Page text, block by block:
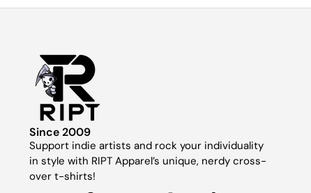
Since 2009
Support indie artists and rock your individuality
in style with RIPT Apparel’s unique, nerdy cross-
over t-shirts!